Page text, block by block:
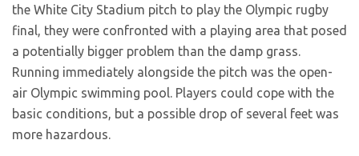
the White City Stadium pitch to play the Olympic rugby
final, they were confronted with a playing area that posed
a potentially bigger problem than the damp grass.
Running immediately alongside the pitch was the open-
air Olympic swimming pool. Players could cope with the
basic conditions, but a possible drop of several feet was
more hazardous.